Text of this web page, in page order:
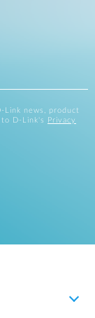
Link news, product
D-Link's
Privacy